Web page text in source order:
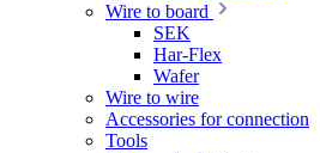
Wire to board
SEK
Har-Flex
Wafer
Wire to wire
Accessories for connection
Tools